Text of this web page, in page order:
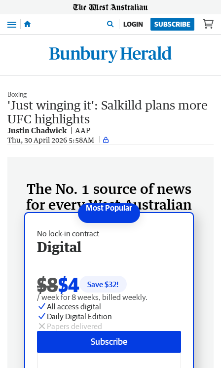
Menu LOGIN SUBSCRIBE
Boxing
'Just winging it': Salkilld plans more
UFC highlights
Justin Chadwick AAP
Thu, 30 April 2026 5:58AM
The No. 1 source of news
for every West Australian
No lock-in contract
Digital
$8$4 Save $32!
/ week for 8 weeks, billed weekly.
All access digital
Daily Digital Edition
Papers delivered
Subscribe